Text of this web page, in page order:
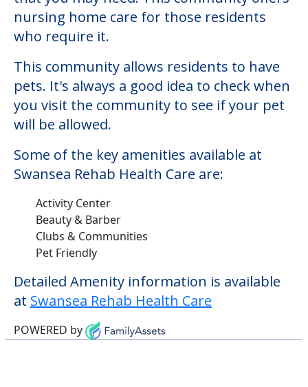
nursing home care for those residents
who require it.
This community allows residents to have
pets. It's always a good idea to check when
you visit the community to see if your pet
will be allowed.
Some of the key amenities available at
Swansea Rehab Health Care are:
Activity Center
Beauty & Barber
Clubs & Communities
Pet Friendly
Detailed Amenity information is available
at Swansea Rehab Health Care
POWERED by